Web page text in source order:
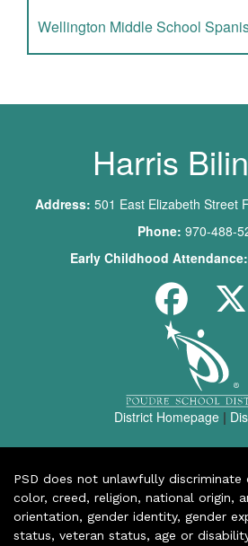
Wellington Middle School
Harris
Address: 501 East Elizabeth Street
Phone: 970-488-
Early Childhood Attendance:
District Homepage|
PSD does not unlawfully discriminate
color, creed, religion, national origin,
orientation, gender identity, gender
status, veteran status, age or